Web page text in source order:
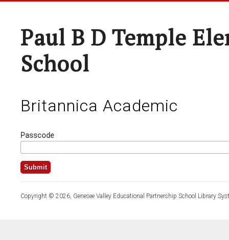
Paul B D Temple
School
Britannica Academic
Passcode
Copyright © 2026, Genesee Valley Educational Partnership School Library